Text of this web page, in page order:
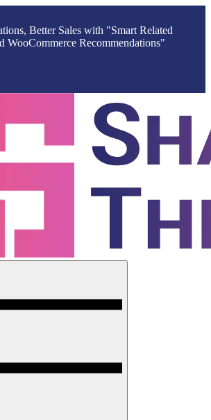
Better Sales with "Smart Related
WooCommerce Recommendations"